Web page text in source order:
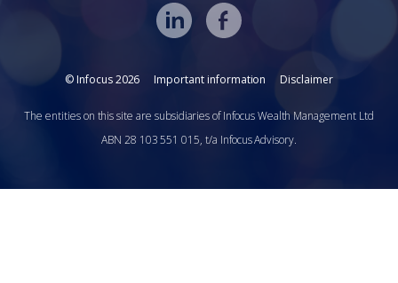
© Infocus 2026 Important information Disclaimer
The entities on this site are subsidiaries of Infocus Wealth Management Ltd
ABN 28 103 551 015, t/a Infocus Advisory.